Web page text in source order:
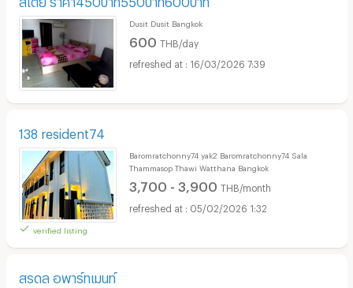
Dusit Dusit Bangkok
600 THB/day
16/03/2026 7:39
138 resident74
verified listing
Baromratchonny74 yak2 Baromratchonny74 Sala
Thammasop Thawi Watthana Bangkok
3,700 - 3,900 THB/month
05/02/2026 1:32
สรดล อพาร์ทเมนท์